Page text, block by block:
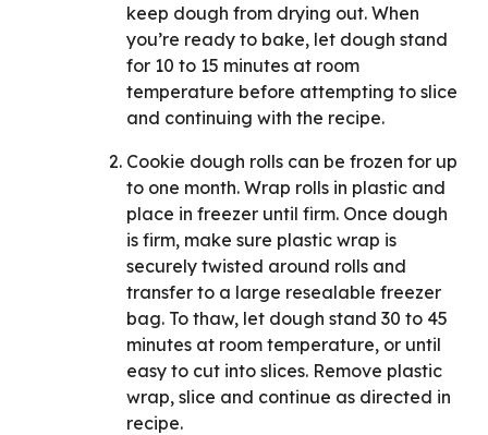
keep dough from drying out. When
you’re ready to bake, let dough stand
for 10 to 15 minutes at room
temperature before attempting to slice
and continuing with the recipe.
Cookie dough rolls can be frozen for up
to one month. Wrap rolls in plastic and
place in freezer until firm. Once dough
is firm, make sure plastic wrap is
securely twisted around rolls and
transfer to a large resealable freezer
bag. To thaw, let dough stand 30 to 45
minutes at room temperature, or until
easy to cut into slices. Remove plastic
wrap, slice and continue as directed in
recipe.